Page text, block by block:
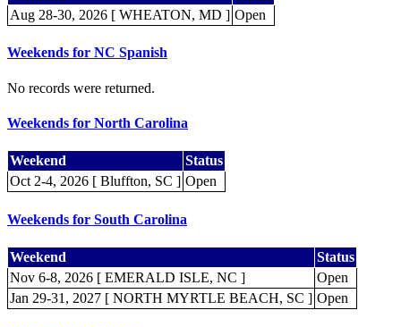
Aug 28-30, 2026 [ WHEATON, MD ] Open
Weekends for NC Spanish
No records were returned.
Weekends for North Carolina
Weekend
Status
Oct 2-4, 2026 [ Bluffton, SC ] Open
Weekends for South Carolina
Weekend
Status
Nov 6-8, 2026 [ EMERALD ISLE, NC ]
Open
Jan 29-31, 2027 [ NORTH MYRTLE BEACH, SC ] Open